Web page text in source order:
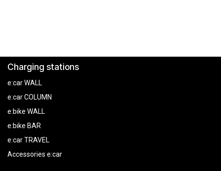
Charging stations
e:car WALL
e:car COLUMN
e:bike WALL
e:bike BAR
e:car TRAVEL
Accessories e:car